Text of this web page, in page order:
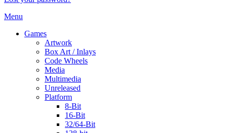
Menu
Games
Artwork
Box Art / Inlays
Code Wheels
Media
Multimedia
Unreleased
Platform
8-Bit
16-Bit
32/64-Bit